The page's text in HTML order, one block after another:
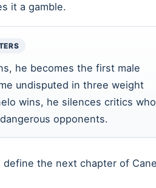
it a gamble.
he becomes the first male
undisputed in three weight
wins, he silences critics who
opponents.
the next chapter of